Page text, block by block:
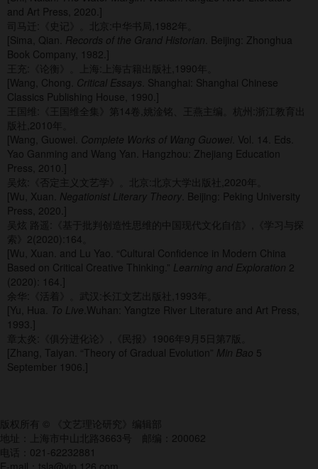
and Art Press, 2020.]
司马迁:《史记》。北京:中华书局,1982年。
[Sima, Qian. Records of the Grand Historian . Beijing: Zhonghua
Book Company, 1982.]
王充:《论衡》。上海:上海古籍出版社,1990年。
[Wang, Chong. Critical Essays . Shanghai: Shanghai Chinese
Classics Publishing House, 1990.]
王国维:《王国维全集》第14卷,姚淦铭、王燕主编。杭州:浙江教育出
版社,2010年。
[Wang, Guowei. Complete Works of Wang Guowei . Vol. 14. Eds.
Yao Ganming and Wang Yan. Hangzhou: Zhejiang Education
Press, 2010.]
吴炫:《否定主义文艺学》。北京:北京大学出版社,2020年。
[Wu, Xuan. Negationist Literary Theory . Beijing: Peking University
Press, 2020.]
吴炫 路遥:《基于批判创造性思维的中国现代文化自信》,《学习与探
索》2(2020):164。
[Wu, Xuan. and Lu Yao. “Cultural Confidence in Modern China
Based on Critical Creative Thinking.” Learning and Exploration 2
(2020): 164.]
余华:《活着》。武汉:长江文艺出版社,1993年。
[Yu, Hua. To Live .Wuhan: Yangtze River Literature and Art Press,
1993.]
章太炎:《俱分进化论》,《民报》1906年9月5日第7版。
[Zhang, Taiyan. “Theory of Gradual Evolution” Min Bao 5
September 1906.]
版权所有 © 《文艺理论研究》编辑部
地址：上海市中山北路3663号 邮编：200062
电话：021-62232881
E-mail：tsla@vip.126.com